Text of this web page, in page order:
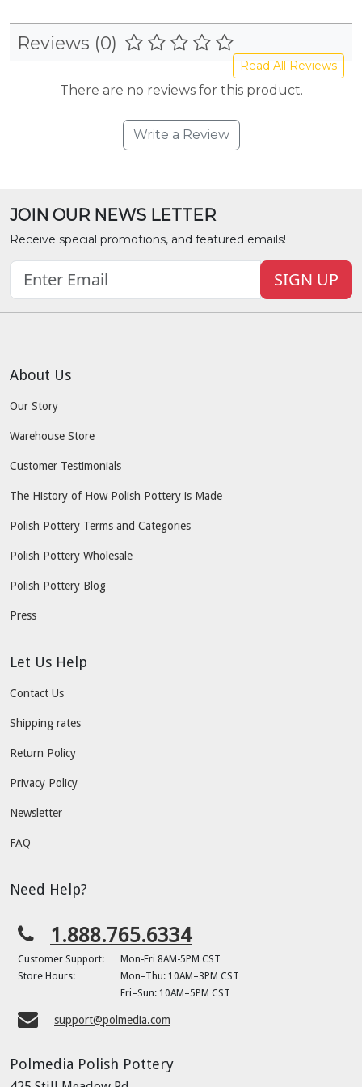
Reviews (0)
Read All Reviews
There are no reviews for this product.
Write a Review
JOIN OUR NEWS LETTER
Receive special promotions, and featured emails!
SIGN UP
About Us
Our Story
Warehouse Store
Customer Testimonials
The History of How Polish Pottery is Made
Polish Pottery Terms and Categories
Polish Pottery Wholesale
Polish Pottery Blog
Press
Let Us Help
Contact Us
Shipping rates
Return Policy
Privacy Policy
Newsletter
FAQ
Need Help?
1.888.765.6334
Customer Support:
Mon-Fri 8AM-5PM CST
Store Hours:
Mon–Thu: 10AM–3PM CST
Fri–Sun: 10AM–5PM CST
support@polmedia.com
Polmedia Polish Pottery